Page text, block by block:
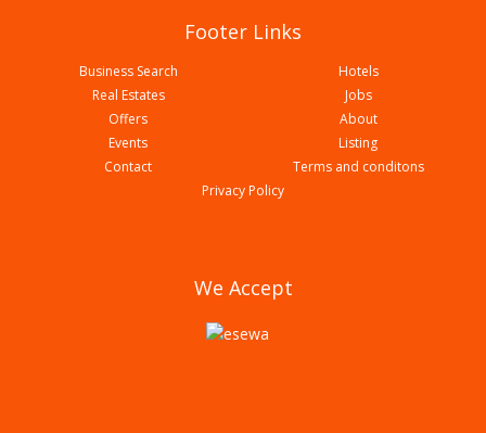
Chitwan Garden Resort Pvt Ltd
Footer Links
Business Search
Hotels
Real Estates
Jobs
Offers
About
Events
Listing
Contact
Terms and conditons
Privacy Policy
We Accept